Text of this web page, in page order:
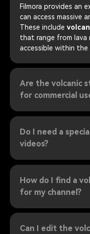
Filmora provides an
can access massive
These include
that range from lava
accessible within the
Are the volcanic
for commercial
Do I need a
videos?
How do I find a
for my channel?
Can I edit the